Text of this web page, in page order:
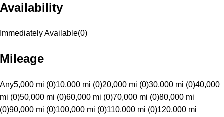
Availability
Immediately Available(0)
Mileage
Any5,000 mi (0)10,000 mi (0)20,000 mi (0)30,000 mi (0)40,000
mi (0)50,000 mi (0)60,000 mi (0)70,000 mi (0)80,000 mi
(0)90,000 mi (0)100,000 mi (0)110,000 mi (0)120,000 mi